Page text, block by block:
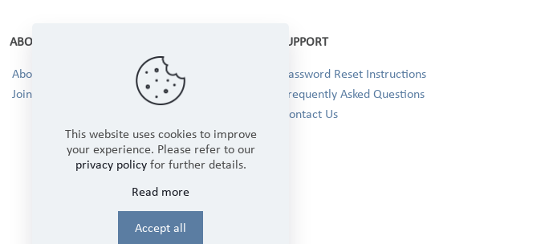
ABOUT
About Us
Join our Team!
SUPPORT
Password Reset Instructions
Frequently Asked Questions
Contact Us
This website uses cookies to improve
your experience. Please refer to our
privacy policyfor further details.
Read more
Accept all